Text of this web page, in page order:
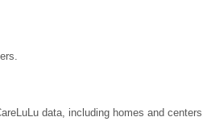
data, including homes and